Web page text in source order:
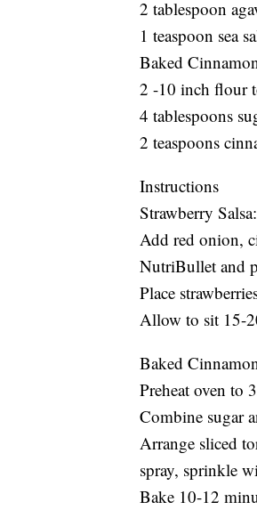
2 tablespoon
1 teaspoon sea
Baked
2 -10 inch flour
4 tablespoons
2 teaspoons
Instructions
Strawberry Salsa:
Add red onion,
NutriBullet and
Place
Allow to sit 15-
Baked
Preheat oven to
Combine sugar
Arrange sliced
spray, sprinkle
Bake 10-12